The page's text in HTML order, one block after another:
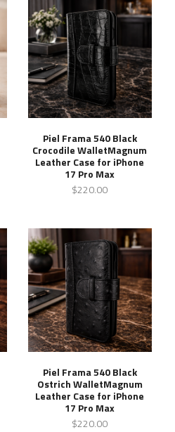
Piel Frama 540 Black
Crocodile WalletMagnum
Leather Case for iPhone
17 Pro Max
$220.00
Piel Frama 540 Black
Ostrich WalletMagnum
Leather Case for iPhone
17 Pro Max
$220.00